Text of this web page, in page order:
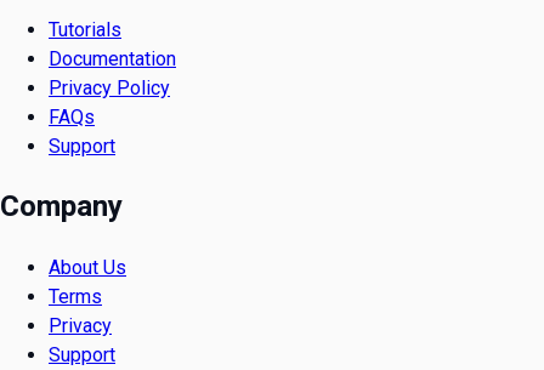
Tutorials
Documentation
Privacy Policy
FAQs
Support
Company
About Us
Terms
Privacy
Support